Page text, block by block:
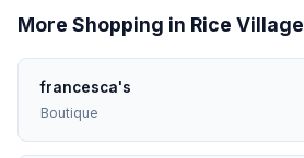
More Shopping in Rice Village
francesca's
Boutique